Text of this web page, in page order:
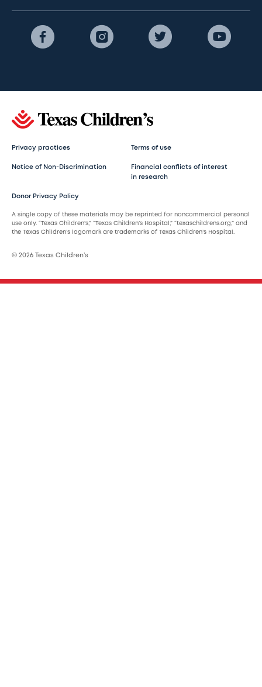
Privacy practices Terms of use
Notice of Non-Discrimination
Financial conflicts of interest
in research
Donor Privacy Policy
A single copy of these materials may be reprinted for noncommercial personal
use only. “Texas Children’s,” “Texas Children’s Hospital,” “texaschildrens.org,” and
the Texas Children’s logomark are trademarks of Texas Children’s Hospital.
© 2026 Texas Children’s